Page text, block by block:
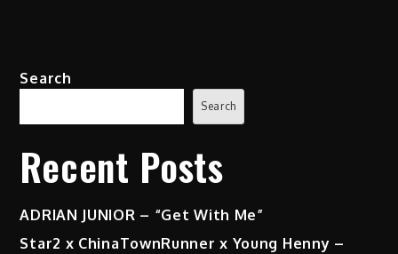
Search
Search
Recent Posts
ADRIAN JUNIOR – “Get With Me”
Star2 x ChinaTownRunner x Young Henny –